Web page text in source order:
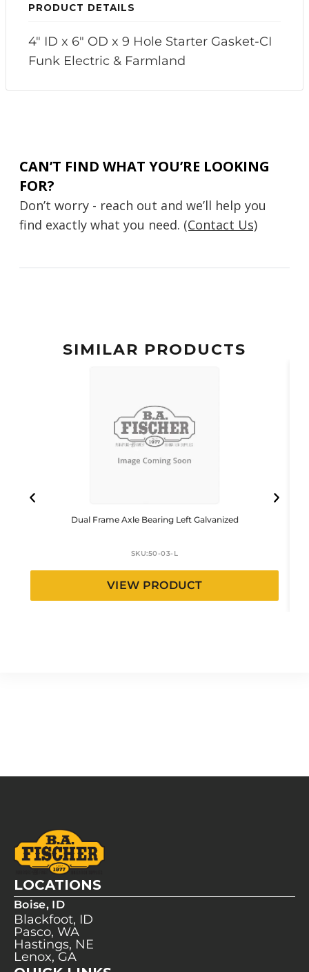
PRODUCT DETAILS
4" ID x 6" OD x 9 Hole Starter Gasket-CI
Funk Electric & Farmland
CAN’T FIND WHAT YOU’RE LOOKING
FOR?
Don’t worry - reach out and we’ll help you
find exactly what you need. (Contact Us)
SIMILAR PRODUCTS
Dual Frame Axle Bearing Left Galvanized
SKU:50-03-L
VIEW PRODUCT
LOCATIONS
Boise, ID
Blackfoot, ID
Pasco, WA
Hastings, NE
Lenox, GA